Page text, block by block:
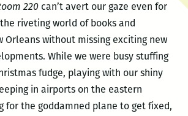
220can’t avert our gaze even for
riveting world of books and
Orleans without missing exciting new
While we were busy stuffing
fudge, playing with our shiny
in airports on the eastern
for the goddamned plane to get fixed,